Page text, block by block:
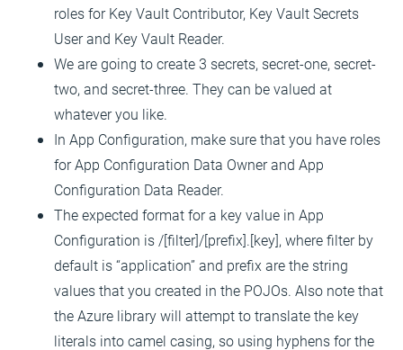
roles for Key Vault Contributor, Key Vault Secrets
User and Key Vault Reader.
We are going to create 3 secrets, secret-one, secret-
two, and secret-three. They can be valued at
whatever you like.
In App Configuration, make sure that you have roles
for App Configuration Data Owner and App
Configuration Data Reader.
The expected format for a key value in App
Configuration is /[filter]/[prefix].[key], where filter by
default is “application” and prefix are the string
values that you created in the POJOs. Also note that
the Azure library will attempt to translate the key
literals into camel casing, so using hyphens for the